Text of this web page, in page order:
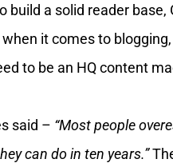
build a solid reader
it comes to
to be an HQ content
said – “Most people
can do in ten years.”